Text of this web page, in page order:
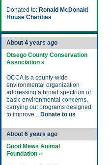
Donated to: Ronald McDonald
House Charities
About 4 years ago
Otsego County Conservation
Association »
OCCA is a county-wide
environmental organization
addressing a broad spectrum of
basic environmental concerns,
carrying out programs designed
to improve... Donate to us
About 6 years ago
Good Mews Animal
Foundation »